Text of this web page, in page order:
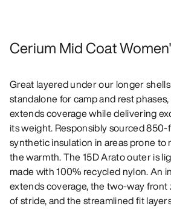
Cerium Mid Coat
Great layered under our longer
standalone for camp and rest
extends coverage while delivering
its weight. Responsibly sourced
synthetic insulation in areas prone to
the warmth. The 15D Arato outer is
made with 100% recycled nylon. An
extends coverage, the two-way
of stride, and the streamlined fit